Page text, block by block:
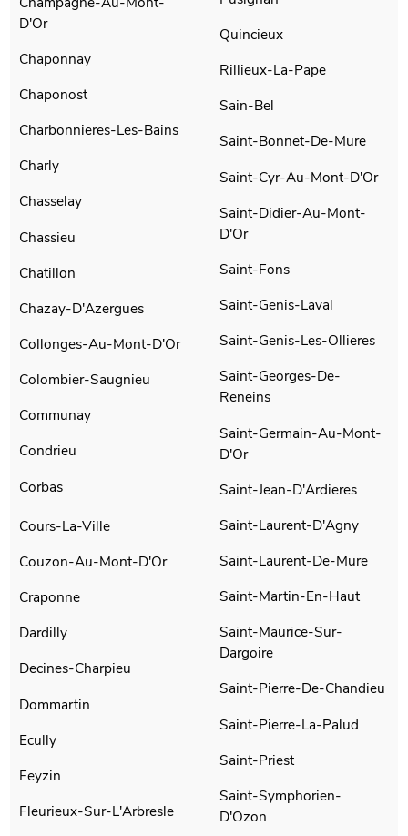
D'Or
Chaponnay
Chaponost
Charbonnieres-Les-Bains
Charly
Chasselay
Chassieu
Chatillon
Chazay-D'Azergues
Collonges-Au-Mont-D'Or
Colombier-Saugnieu
Communay
Condrieu
Corbas
Cours-La-Ville
Couzon-Au-Mont-D'Or
Craponne
Dardilly
Decines-Charpieu
Dommartin
Ecully
Feyzin
Fleurieux-Sur-L'Arbresle
Quincieux
Rillieux-La-Pape
Sain-Bel
Saint-Bonnet-De-Mure
Saint-Cyr-Au-Mont-D'Or
Saint-Didier-Au-Mont-
D'Or
Saint-Fons
Saint-Genis-Laval
Saint-Genis-Les-Ollieres
Saint-Georges-De-
Reneins
Saint-Germain-Au-Mont-
D'Or
Saint-Jean-D'Ardieres
Saint-Laurent-D'Agny
Saint-Laurent-De-Mure
Saint-Martin-En-Haut
Saint-Maurice-Sur-
Dargoire
Saint-Pierre-De-Chandieu
Saint-Pierre-La-Palud
Saint-Priest
Saint-Symphorien-
D'Ozon